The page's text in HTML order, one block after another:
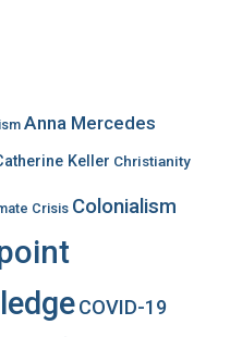
Anna Mercedes
Keller Christianity
Crisis Colonialism
COVID-19